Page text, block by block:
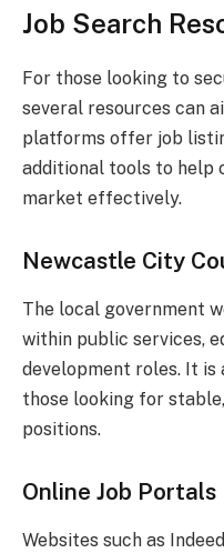
Job Search
For those looking to
several resources can
platforms offer job
additional tools to help
market effectively.
Newcastle City
The local government
within public services,
development roles. It
those looking for
positions.
Online Job Portals
Websites such as